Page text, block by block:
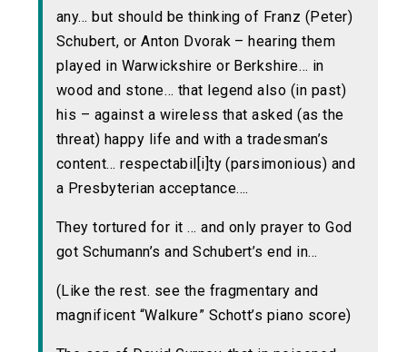
any… but should be thinking of Franz (Peter)
Schubert, or Anton Dvorak – hearing them
played in Warwickshire or Berkshire… in
wood and stone… that legend also (in past)
his – against a wireless that asked (as the
threat) happy life and with a tradesman’s
content… respectabil[i]ty (parsimonious) and
a Presbyterian acceptance….
They tortured for it … and only prayer to God
got Schumann’s and Schubert’s end in…
(Like the rest. see the fragmentary and
magnificent “Walkure” Schott’s piano score)